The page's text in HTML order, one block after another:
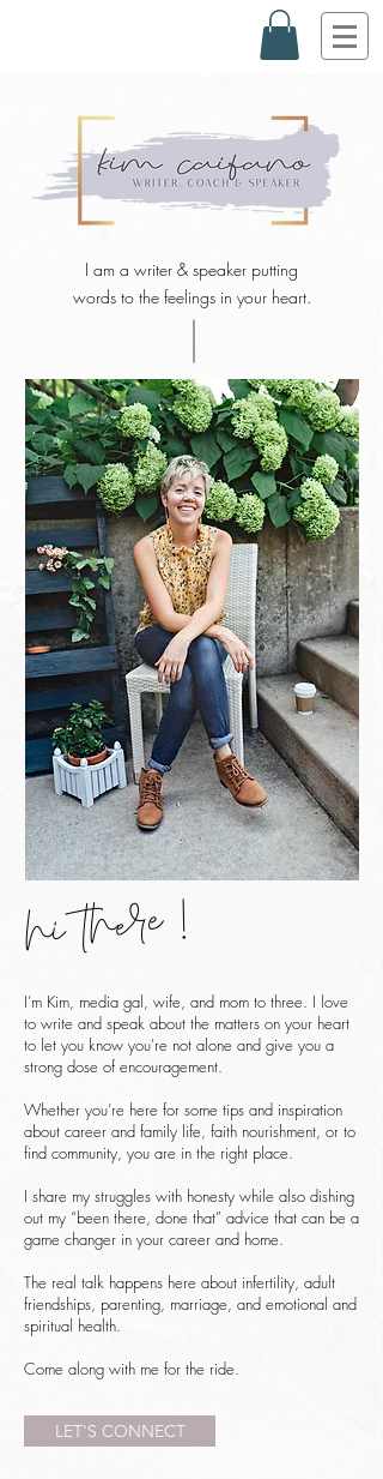
I am a writer & speaker putting
words to the feelings in your heart.
hi there !
I’m Kim, media gal, wife, and mom to three. I love
to write and speak about the matters on your heart
to let you know you're not alone and give you a
strong dose of encouragement.
Whether you’re here for some tips and inspiration
about career and family life, faith nourishment, or to
find community, you are in the right place.
I share my struggles with honesty while also dishing
out my “been there, done that” advice that can be a
game changer in your career and home.
The real talk happens here about infertility, adult
friendships, parenting, marriage, and emotional and
spiritual health.
Come along with me for the ride.
LET'S CONNECT